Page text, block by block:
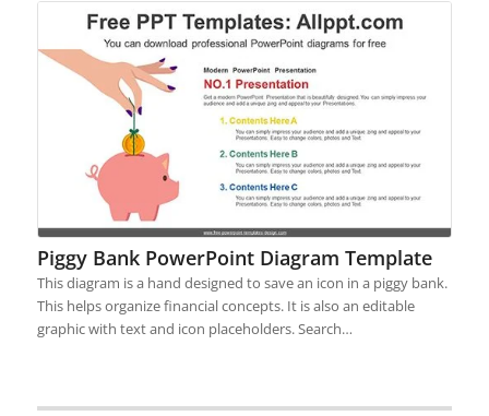
Piggy Bank PowerPoint Diagram Template
This diagram is a hand designed to save an icon in a piggy bank.
This helps organize financial concepts. It is also an editable
graphic with text and icon placeholders. Search…